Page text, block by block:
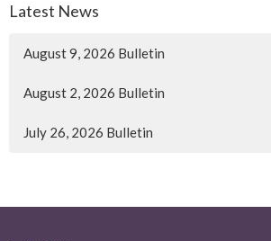
Latest News
August 9, 2026 Bulletin
August 2, 2026 Bulletin
July 26, 2026 Bulletin